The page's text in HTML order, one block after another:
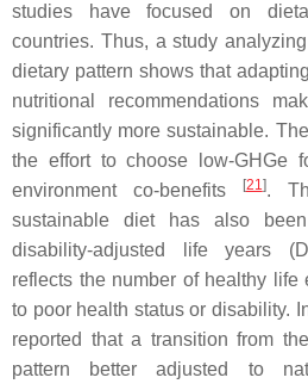
studies have focused on
countries. Thus, a study
dietary pattern shows that
nutritional recommendations
significantly more sustainable.
the effort to choose low-GHGe
environment co-benefits
[21].
sustainable diet has also
disability-adjusted life years
reflects the number of healthy
to poor health status or disability.
reported that a transition from
pattern better adjusted to